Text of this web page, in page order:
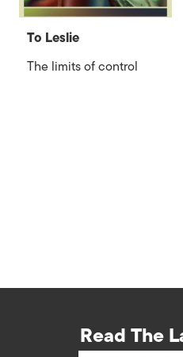
To Leslie
The limits of control
Read The